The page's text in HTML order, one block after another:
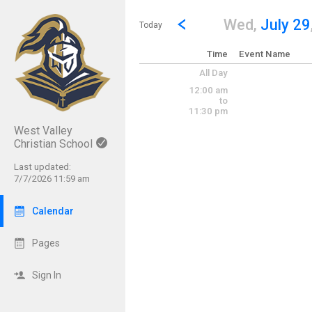
West Valley
Christian School
Last updated:
7/7/2026 11:59 am
Calendar
Pages
Sign In
Show Menu
Click this to show the menu.
Today
Go to Previous Day
Click here to view the
Wed, July 29
Time Event Name
All Day
12:00 am
to
11:30 pm